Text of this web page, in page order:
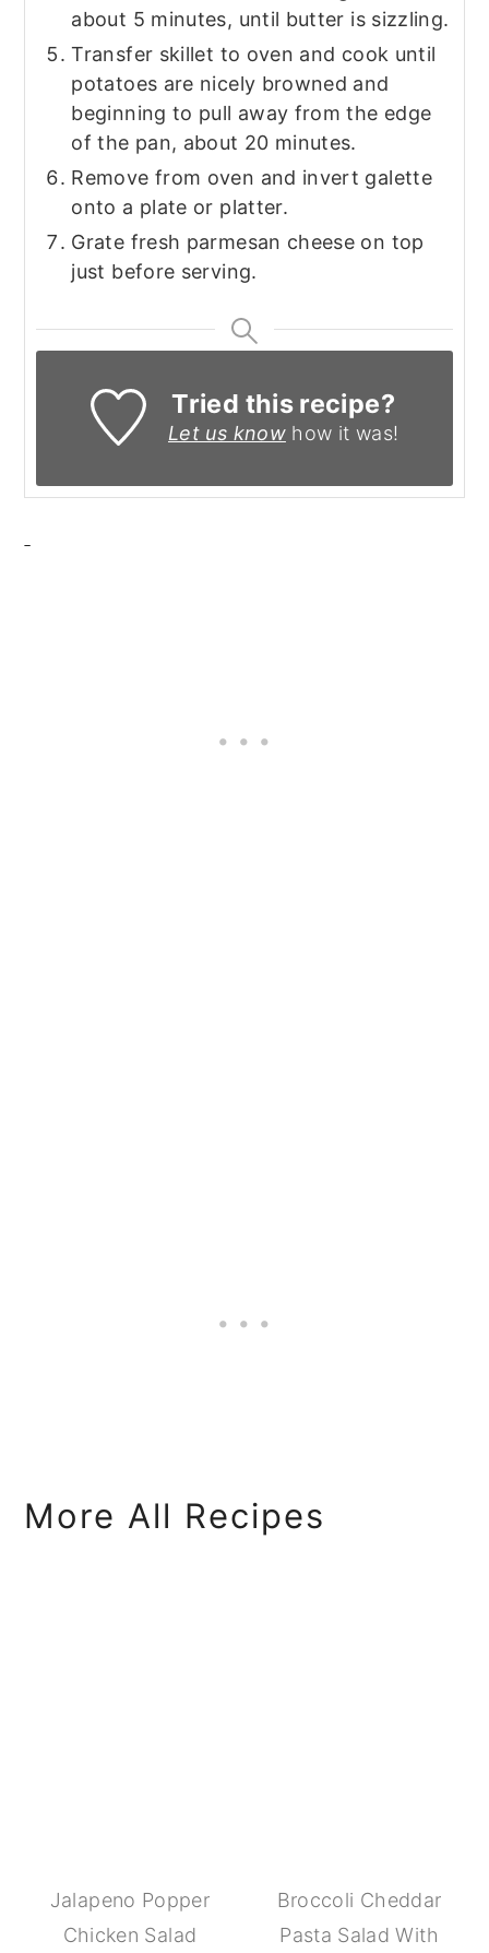
about 5 minutes, until butter is sizzling.
Transfer skillet to oven and cook until
potatoes are nicely browned and
beginning to pull away from the edge
of the pan, about 20 minutes.
Remove from oven and invert galette
onto a plate or platter.
Grate fresh parmesan cheese on top
just before serving.
Tried this recipe?
Let us knowhow it was!
More All Recipes
Jalapeno Popper
Chicken Salad
Broccoli Cheddar
Pasta Salad With